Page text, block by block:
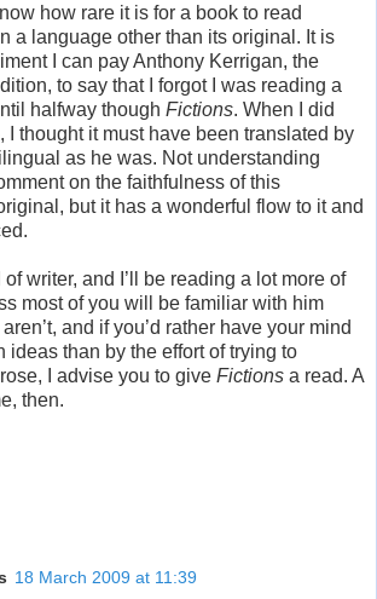
how rare it is for a book to read
a language other than its original. It is
I can pay Anthony Kerrigan, the
to say that I forgot I was reading a
halfway though Fictions. When I did
I thought it must have been translated by
as he was. Not understanding
on the faithfulness of this
but it has a wonderful flow to it and
writer, and I’ll be reading a lot more of
most of you will be familiar with him
and if you’d rather have your mind
ideas than by the effort of trying to
I advise you to give Fictions a read. A
then.
18 March 2009 at 11:39